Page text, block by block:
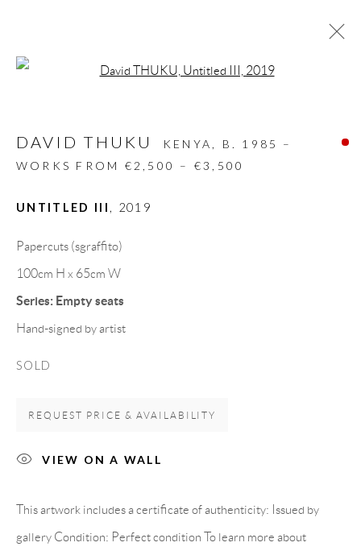
ALL DESIGN OBJECT
MIXED MEDIA
PAINTINGS
PAPERCUTS & COLLAGE
SCULPTURES
GALLERY HEADQUARTERS
Carrer De L’Os Blanc, 30
PURCHASE TERMS
HOW TO BUY
DAVID THUKU KENYA, B. 1985 –
WORKS FROM €2,500 – €3,500
UNTITLED III , 2019
Papercuts (sgraffito)
100cm H x 65cm W
Series: Empty seats
Hand-signed by artist
SOLD
REQUEST PRICE & AVAILABILITY
VIEW ON A WALL
This artwork includes a certificate of authenticity: Issued by
gallery Condition: Perfect condition To learn more about